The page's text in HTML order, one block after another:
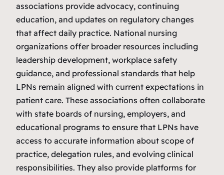
associations provide advocacy, continuing
education, and updates on regulatory changes
that affect daily practice. National nursing
organizations offer broader resources including
leadership development, workplace safety
guidance, and professional standards that help
LPNs remain aligned with current expectations in
patient care. These associations often collaborate
with state boards of nursing, employers, and
educational programs to ensure that LPNs have
access to accurate information about scope of
practice, delegation rules, and evolving clinical
responsibilities. They also provide platforms for